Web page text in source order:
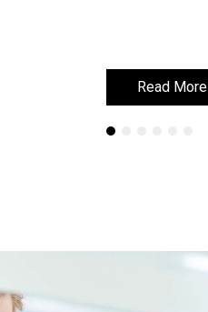
Read More
Read More